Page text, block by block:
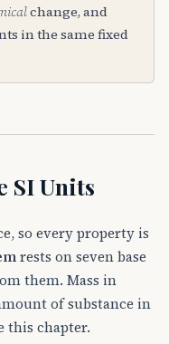
change, and
in the same fixed
SI Units
so every property is
rests on seven base
them. Mass in
of substance in
this chapter.